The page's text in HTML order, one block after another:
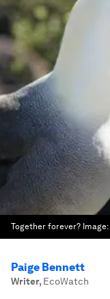
Together forever? Image:
Paige Bennett
Writer, EcoWatch